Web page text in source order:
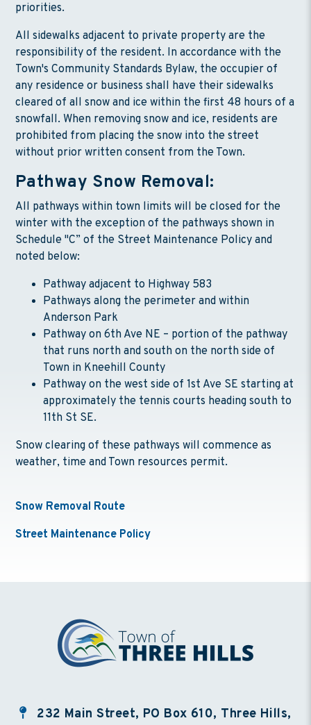
priorities.
All sidewalks adjacent to private property are the
responsibility of the resident. In accordance with the
Town's Community Standards Bylaw, the occupier of
any residence or business shall have their sidewalks
cleared of all snow and ice within the first 48 hours of a
snowfall. When removing snow and ice, residents are
prohibited from placing the snow into the street
without prior written consent from the Town.
Pathway Snow Removal:
All pathways within town limits will be closed for the
winter with the exception of the pathways shown in
Schedule "C” of the Street Maintenance Policy and
noted below:
Pathway adjacent to Highway 583
Pathways along the perimeter and within
Anderson Park
Pathway on 6th Ave NE – portion of the pathway
that runs north and south on the north side of
Town in Kneehill County
Pathway on the west side of 1st Ave SE starting at
approximately the tennis courts heading south to
11th St SE.
Snow clearing of these pathways will commence as
weather, time and Town resources permit.
Snow Removal Route
Street Maintenance Policy
232 Main Street, PO Box 610, Three Hills,